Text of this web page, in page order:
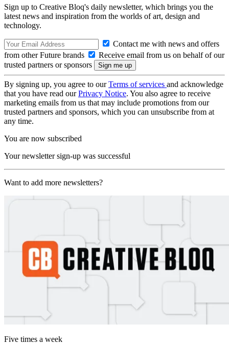
Sign up to Creative Bloq's daily newsletter, which brings you the
latest news and inspiration from the worlds of art, design and
technology.
Contact me with news and offers
from other Future brands
Receive email from us on behalf of our
trusted partners or sponsors
By signing up, you agree to ourTerms of services and acknowledge
that you have read ourPrivacy Notice. You also agree to receive
marketing emails from us that may include promotions from our
trusted partners and sponsors, which you can unsubscribe from at
any time.
You are now subscribed
Your newsletter sign-up was successful
Want to add more newsletters?
Five times a week